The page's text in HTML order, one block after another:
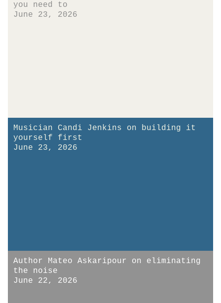
you need to
June 23, 2026
Musician Candi Jenkins on building it
yourself first
June 23, 2026
Author Mateo Askaripour on eliminating
the noise
June 22, 2026